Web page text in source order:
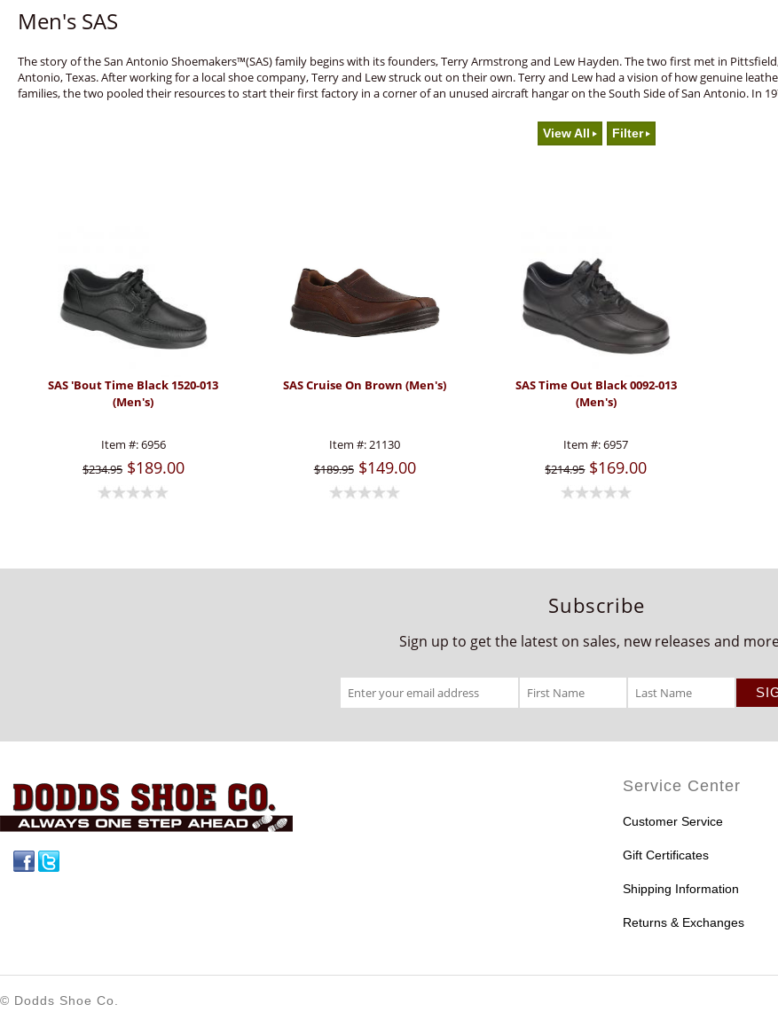
Men's SAS
The story of the San Antonio Shoemakers™(SAS) family begins with its founders, Terry Armstrong and Lew Hayden. The two first met in
Antonio, Texas. After working for a local shoe company, Terry and Lew struck out on their own. Terry and Lew had a vision of how genuine
families, the two pooled their resources to start their first factory in a corner of an unused aircraft hangar on the South Side of San Antonio. In
View All Filter
SAS 'Bout Time Black 1520-013
(Men's)
Item #:6956
$234.95 $189.00
SAS Cruise On Brown (Men's)
Item #: 21130
$189.95 $149.00
SAS Time Out Black 0092-013
(Men's)
Item #:6957
$214.95 $169.00
Subscribe
Sign up to get the latest on sales, new releases and
Service Center
Customer Service
Gift Certificates
Shipping Information
Returns & Exchanges
© Dodds Shoe Co.